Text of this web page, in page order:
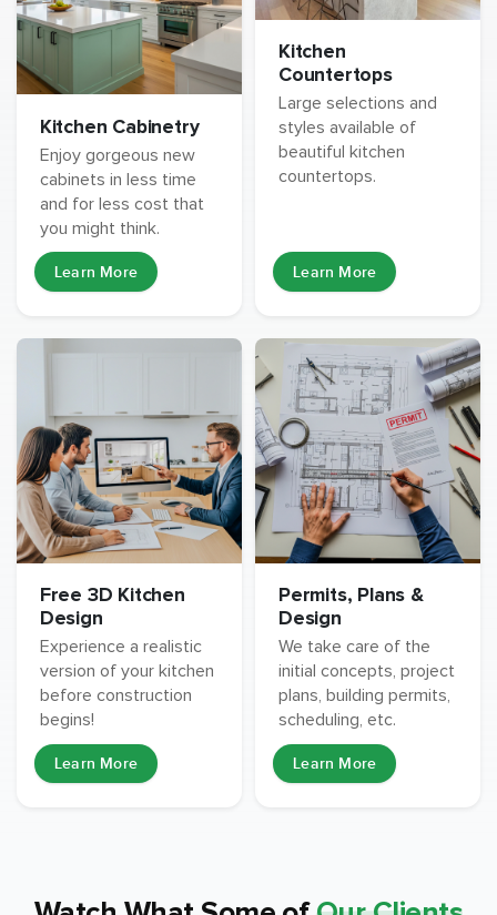
Kitchen Cabinetry
Enjoy gorgeous new
cabinets in less time
and for less cost that
you might think.
Learn More
Kitchen
Countertops
Large selections and
styles available of
beautiful kitchen
countertops.
Learn More
Free 3D Kitchen
Design
Experience a realistic
version of your kitchen
before construction
begins!
Learn More
Permits, Plans &
Design
We take care of the
initial concepts, project
plans, building permits,
scheduling, etc.
Learn More